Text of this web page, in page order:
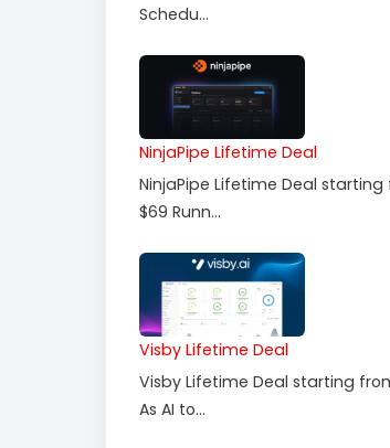
Schedu...
NinjaPipe Lifetime Deal
NinjaPipe Lifetime Deal starting
$69 Runn...
Visby Lifetime Deal
Visby Lifetime Deal starting
As AI to...